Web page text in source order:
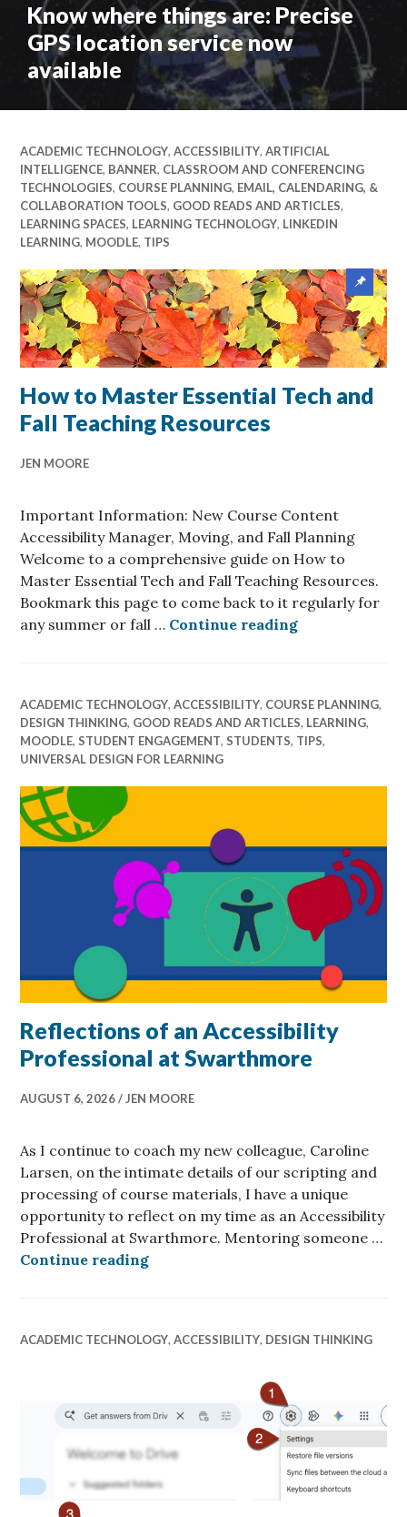
Seniors
Edition
to
where
things
are:
Precise
GPS
location
service
now
available
Know where things are: Precise
GPS location service now
available
ACADEMIC TECHNOLOGY,ACCESSIBILITY,ARTIFICIAL
INTELLIGENCE, BANNER, CLASSROOM AND CONFERENCING
TECHNOLOGIES, COURSE PLANNING, EMAIL, CALENDARING, &
COLLABORATION TOOLS, GOOD READS AND ARTICLES,
LEARNING SPACES, LEARNING TECHNOLOGY, LINKEDIN
LEARNING, MOODLE, TIPS
Sticky
post
How to Master Essential Tech and
Fall Teaching Resources
JEN MOORE
Important Information: New Course Content
Accessibility Manager, Moving, and Fall Planning
Welcome to a comprehensive guide on How to
Master Essential Tech and Fall Teaching Resources.
Bookmark this page to come back to it regularly for
any summer or fall … Continue readingHow to
ACADEMIC TECHNOLOGY,ACCESSIBILITY, COURSE PLANNING,
DESIGN THINKING, GOOD READS AND ARTICLES, LEARNING,
MOODLE,STUDENT ENGAGEMENT,STUDENTS, TIPS,
UNIVERSAL DESIGN FOR LEARNING
Reflections of an Accessibility
Professional at Swarthmore
AUGUST 6, 2026 JEN MOORE
As I continue to coach my new colleague, Caroline
Larsen, on the intimate details of our scripting and
processing of course materials, I have a unique
opportunity to reflect on my time as an Accessibility
Professional at Swarthmore. Mentoring someone …
Continue readingReflections of an Accessibility
ACADEMIC TECHNOLOGY,ACCESSIBILITY, DESIGN THINKING